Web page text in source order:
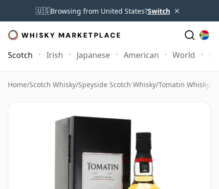
🇺🇸Browsing from United States?Switch ×
Scotch Irish Japanese American World
Home/Scotch Whisky/Speyside Scotch Whisky/Tomatin Whisky